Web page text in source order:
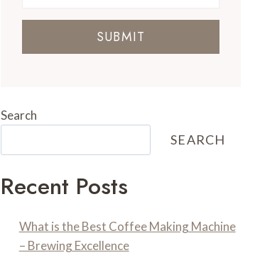
SUBMIT
Search
SEARCH
Recent Posts
What is the Best Coffee Making Machine
– Brewing Excellence